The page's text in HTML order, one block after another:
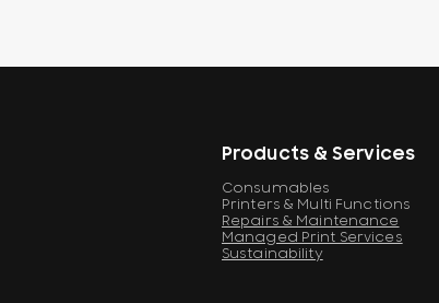
Products & Services
Consumables
Printers & Multi Functions
Repairs & Maintenance
Managed Print Services
Sustainability